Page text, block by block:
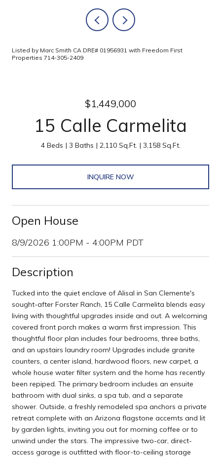
Listed by Marc Smith CA DRE# 01956931 with Freedom First
Properties 714-305-2409
$1,449,000
15 Calle Carmelita
4 Beds 3 Baths 2,110 Sq.Ft. 3,158 Sq.Ft.
INQUIRE NOW
Open House
8/9/2026 1:00PM - 4:00PM PDT
Description
Tucked into the quiet enclave of Alisal in San Clemente's
sought-after Forster Ranch, 15 Calle Carmelita blends easy
living with thoughtful upgrades inside and out. A welcoming
covered front porch makes a warm first impression. This
thoughtful floor plan includes four bedrooms, three baths,
and an upstairs laundry room! Upgrades include granite
counters, a center island, hardwood floors, new carpet, a
whole house water filter system and the home has recently
been repiped. The primary bedroom includes an ensuite
bathroom with dual sinks, a spa tub, and a separate
shower. Outside, a freshly remodeled spa anchors a private
retreat complete with an Arizona flagstone accemts and lit
by garden lights, inviting you out for morning coffee or to
unwind under the stars. The impressive two-car, direct-
access garage is outfitted with floor-to-ceiling storage